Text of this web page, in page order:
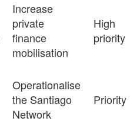
Increase
private
finance
mobilisation
High
priority
Operationalise
the Santiago
Network
Priority